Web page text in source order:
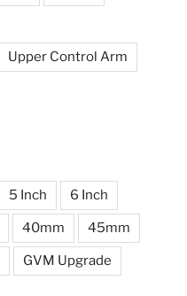
Upper Control Arm
5 Inch 6 Inch
40mm 45mm
GVM Upgrade